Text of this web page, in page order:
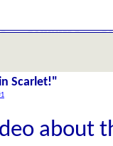
Scarlet!"
about